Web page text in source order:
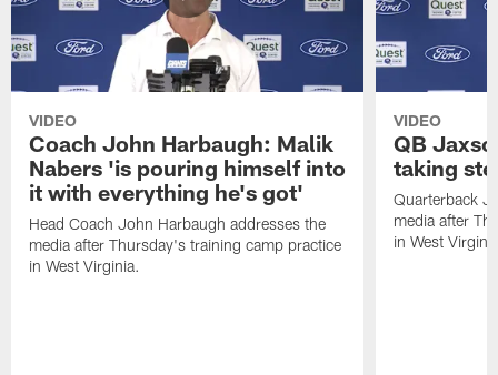
VIDEO
Coach John Harbaugh: Malik
Nabers 'is pouring himself into
it with everything he's got'
Head Coach John Harbaugh addresses the
media after Thursday's training camp practice
in West Virginia.
VIDEO
QB
taking
Quarterback
media after
in West